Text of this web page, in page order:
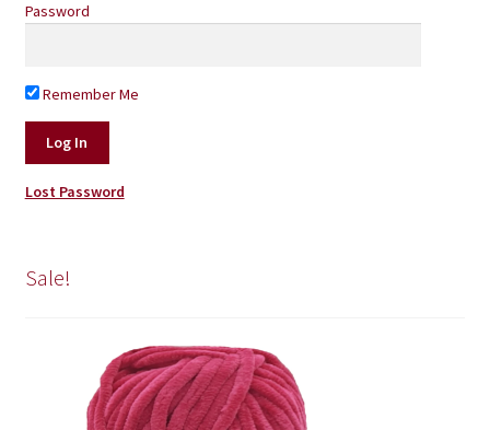
Password
Remember Me
Lost Password
Sale!